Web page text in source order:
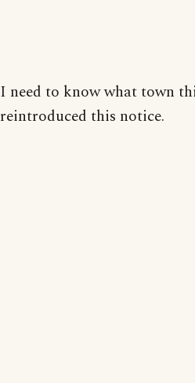
I need to know what town
reintroduced this notice.